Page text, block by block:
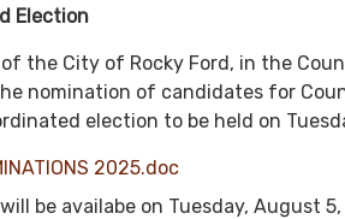
Election
the City of Rocky Ford, in the
nomination of candidates for
election to be held on
2025.doc
be availabe on Tuesday, August